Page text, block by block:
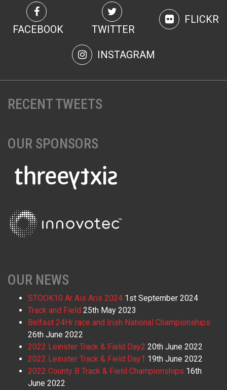
FACEBOOK TWITTER
FLICKR
INSTAGRAM
RECENT TWEETS
OUR SPONSORS
OUR NEWS
STOOK10 Ar Ais Aris 2024 1st September 2024
Track and Field 25th May 2023
Belfast 24Hr race and Irish National Championships
26th June 2022
2022 Leinster Track & Field Day2 20th June 2022
2022 Leinster Track & Field Day1 19th June 2022
2022 County B Track & Field Championships 16th
June 2022